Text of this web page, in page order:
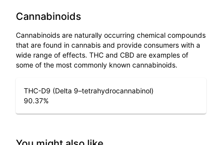
Cannabinoids
Cannabinoids are naturally occurring chemical compounds
that are found in cannabis and provide consumers with a
wide range of effects. THC and CBD are examples of
some of the most commonly known cannabinoids.
THC-D9 (Delta 9–tetrahydrocannabinol)
90.37%